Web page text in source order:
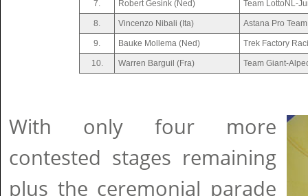
7. Robert Gesink (Ned) Team LottoNL-
8. Vincenzo Nibali (Ita) Astana Pro Team
9. Bauke Mollema (Ned) Trek Factory
10. Warren Barguil (Fra) Team Giant-
With only four more
contested stages remaining
plus the ceremonial parade